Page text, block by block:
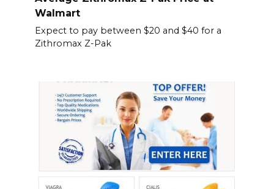
Walmart
Expect to pay between $20 and $40 for a
Zithromax Z-Pak